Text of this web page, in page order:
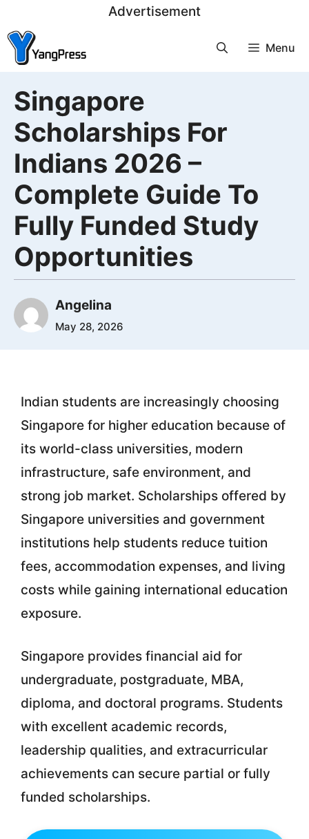
to
content
Advertisement
Menu
Singapore
Scholarships For
Indians 2026 –
Complete Guide To
Fully Funded Study
Opportunities
Angelina
May 28, 2026
Indian students are increasingly choosing
Singapore for higher education because of
its world-class universities, modern
infrastructure, safe environment, and
strong job market. Scholarships offered by
Singapore universities and government
institutions help students reduce tuition
fees, accommodation expenses, and living
costs while gaining international education
exposure.
Singapore provides financial aid for
undergraduate, postgraduate, MBA,
diploma, and doctoral programs. Students
with excellent academic records,
leadership qualities, and extracurricular
achievements can secure partial or fully
funded scholarships.